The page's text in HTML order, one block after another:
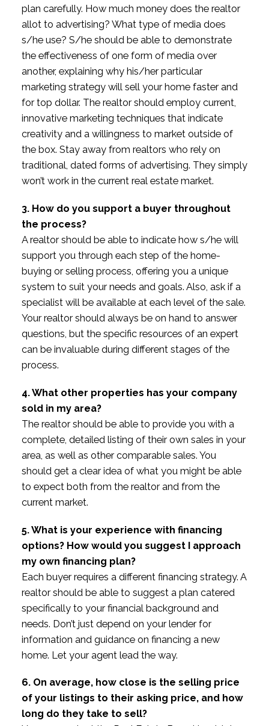
plan carefully. How much money does the realtor
allot to advertising? What type of media does
s/he use? S/he should be able to demonstrate
the effectiveness of one form of media over
another, explaining why his/her particular
marketing strategy will sell your home faster and
for top dollar. The realtor should employ current,
innovative marketing techniques that indicate
creativity and a willingness to market outside of
the box. Stay away from realtors who rely on
traditional, dated forms of advertising. They simply
won’t work in the current real estate market.
3. How do you support a buyer throughout
the process?
A realtor should be able to indicate how s/he will
support you through each step of the home-
buying or selling process, offering you a unique
system to suit your needs and goals. Also, ask if a
specialist will be available at each level of the sale.
Your realtor should always be on hand to answer
questions, but the specific resources of an expert
can be invaluable during different stages of the
process.
4. What other properties has your company
sold in my area?
The realtor should be able to provide you with a
complete, detailed listing of their own sales in your
area, as well as other comparable sales. You
should get a clear idea of what you might be able
to expect both from the realtor and from the
current market.
5. What is your experience with financing
options? How would you suggest I approach
my own financing plan?
Each buyer requires a different financing strategy. A
realtor should be able to suggest a plan catered
specifically to your financial background and
needs. Don’t just depend on your lender for
information and guidance on financing a new
home. Let your agent lead the way.
6. On average, how close is the selling price
of your listings to their asking price, and how
long do they take to sell?